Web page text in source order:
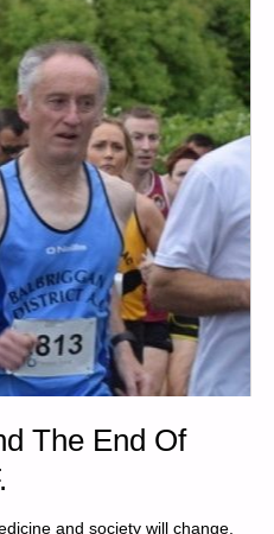
The End Of
and society will change,